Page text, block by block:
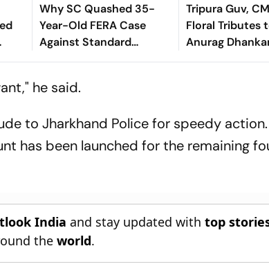
Why SC Quashed 35-
Year-Old FERA Case
Against Standard
Chartered Bank:
Tripura Guv,
Floral Tributes
Anurag
he said.
to Jharkhand Police for speedy
has been launched for the remaining
India and stay updated withtop
theworld.